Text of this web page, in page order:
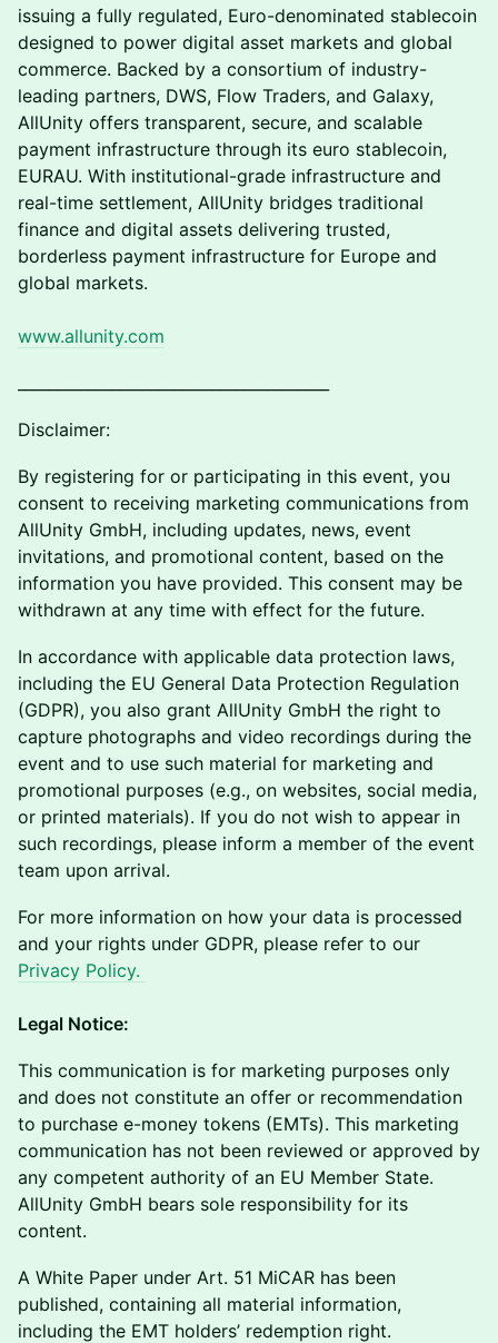
issuing a fully regulated, Euro-denominated stablecoin
designed to power digital asset markets and global
commerce. Backed by a consortium of industry-
leading partners, DWS, Flow Traders, and Galaxy,
AllUnity offers transparent, secure, and scalable
payment infrastructure through its euro stablecoin,
EURAU. With institutional-grade infrastructure and
real-time settlement, AllUnity bridges traditional
finance and digital assets delivering trusted,
borderless payment infrastructure for Europe and
global markets.
www.allunity.com
Disclaimer:
By registering for or participating in this event, you
consent to receiving marketing communications from
AllUnity GmbH, including updates, news, event
invitations, and promotional content, based on the
information you have provided. This consent may be
withdrawn at any time with effect for the future.
In accordance with applicable data protection laws,
including the EU General Data Protection Regulation
(GDPR), you also grant AllUnity GmbH the right to
capture photographs and video recordings during the
event and to use such material for marketing and
promotional purposes (e.g., on websites, social media,
or printed materials). If you do not wish to appear in
such recordings, please inform a member of the event
team upon arrival.
For more information on how your data is processed
and your rights under GDPR, please refer to our
Privacy Policy.
Legal Notice:
This communication is for marketing purposes only
and does not constitute an offer or recommendation
to purchase e-money tokens (EMTs). This marketing
communication has not been reviewed or approved by
any competent authority of an EU Member State.
AllUnity GmbH bears sole responsibility for its
content.
A White Paper under Art. 51 MiCAR has been
published, containing all material information,
including the EMT holders’ redemption right.